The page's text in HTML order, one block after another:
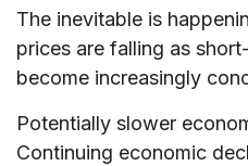
The inevitable is
prices are falling as
become increasingly
Potentially slower
Continuing economic